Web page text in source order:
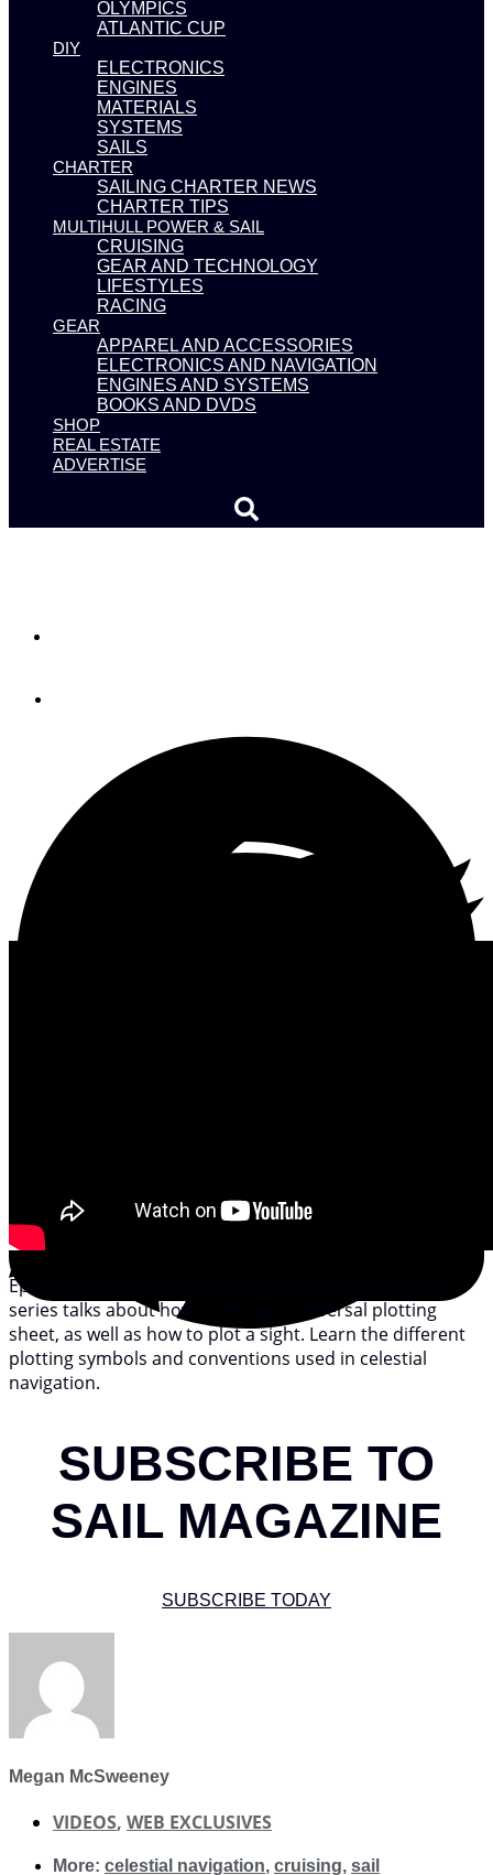
OLYMPICS
ATLANTIC CUP
DIY
ELECTRONICS
ENGINES
MATERIALS
SYSTEMS
SAILS
CHARTER
SAILING CHARTER NEWS
CHARTER TIPS
MULTIHULL POWER & SAIL
CRUISING
GEAR AND TECHNOLOGY
LIFESTYLES
RACING
GEAR
APPAREL AND ACCESSORIES
ELECTRONICS AND NAVIGATION
ENGINES AND SYSTEMS
BOOKS AND DVDS
SHOP
REAL ESTATE
ADVERTISE
Episode eight of The Nav Station’s Celestial Navigation
series talks about how to set up a universal plotting
sheet, as well as how to plot a sight. Learn the different
plotting symbols and conventions used in celestial
navigation.
SUBSCRIBE TO
SAIL MAGAZINE
SUBSCRIBE TODAY
Megan McSweeney
VIDEOS, WEB EXCLUSIVES
More: celestial navigation, cruising, sail